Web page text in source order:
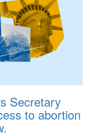
Secretary
to abortion